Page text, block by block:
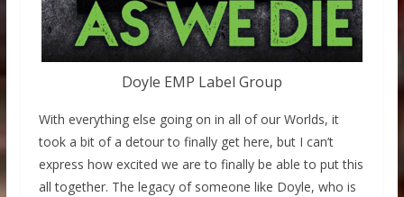
Doyle EMP Label Group
With everything else going on in all of our Worlds, it
took a bit of a detour to finally get here, but I can’t
express how excited we are to finally be able to put this
all together. The legacy of someone like Doyle, who is